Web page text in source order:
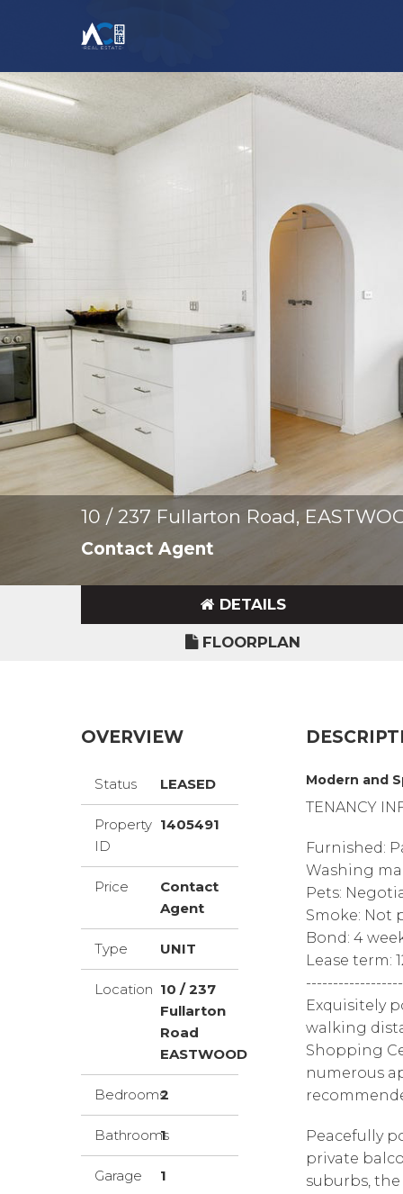
10 / 237 Fullarton Road,
Contact Agent
DETAILS
FLOORPLAN
OVERVIEW
Status LEASED
Property
ID
1405491
Price
Contact
Agent
Type UNIT
Location 10 / 237
Fullarton
Road
EASTWOOD
Bedrooms2
Bathrooms
1
Garage 1
Modern and
TENANCY
Furnished:
Washing
Pets:
Smoke: Not
Bond: 4
Lease term:
Exquisitely
walking
Shopping
numerous
Peacefully
private
suburbs,